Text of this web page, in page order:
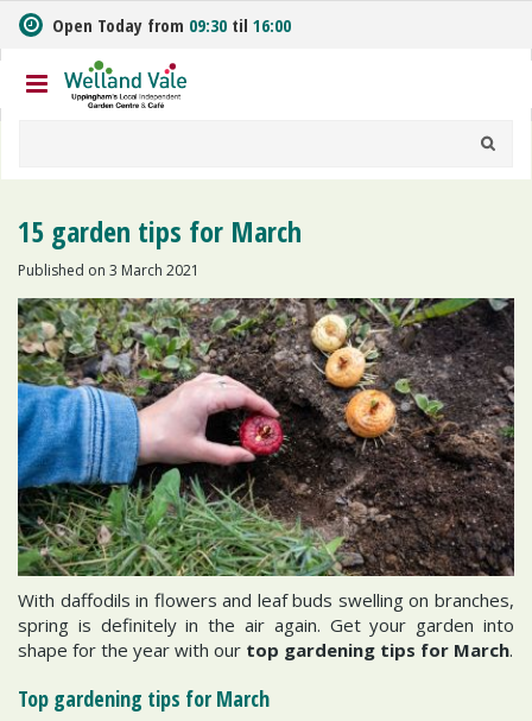
m
t
o
Open Today from 09:30 til 16:00
15 garden tips for March
Published on 3 March 2021
With daffodils in flowers and leaf buds swelling on branches,
spring is definitely in the air again. Get your garden into
shape for the year with our top gardening tips for March.
Top gardening tips for March